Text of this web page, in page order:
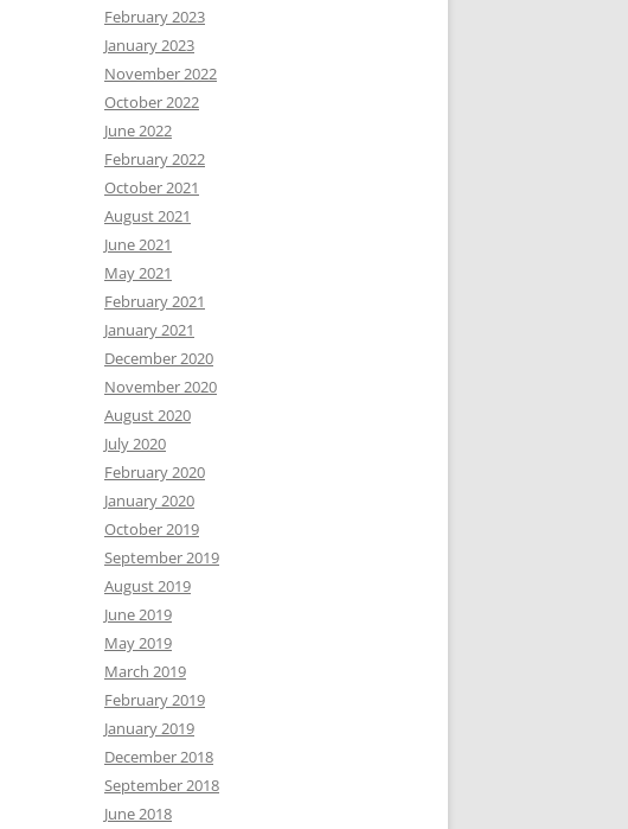
February 2023
January 2023
November 2022
October 2022
June 2022
February 2022
October 2021
August 2021
June 2021
May 2021
February 2021
January 2021
December 2020
November 2020
August 2020
July 2020
February 2020
January 2020
October 2019
September 2019
August 2019
June 2019
May 2019
March 2019
February 2019
January 2019
December 2018
September 2018
June 2018